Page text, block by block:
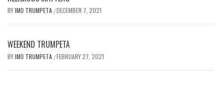
BYIMO TRUMPETA /DECEMBER 7, 2021
WEEKEND TRUMPETA
BYIMO TRUMPETA /FEBRUARY 27, 2021